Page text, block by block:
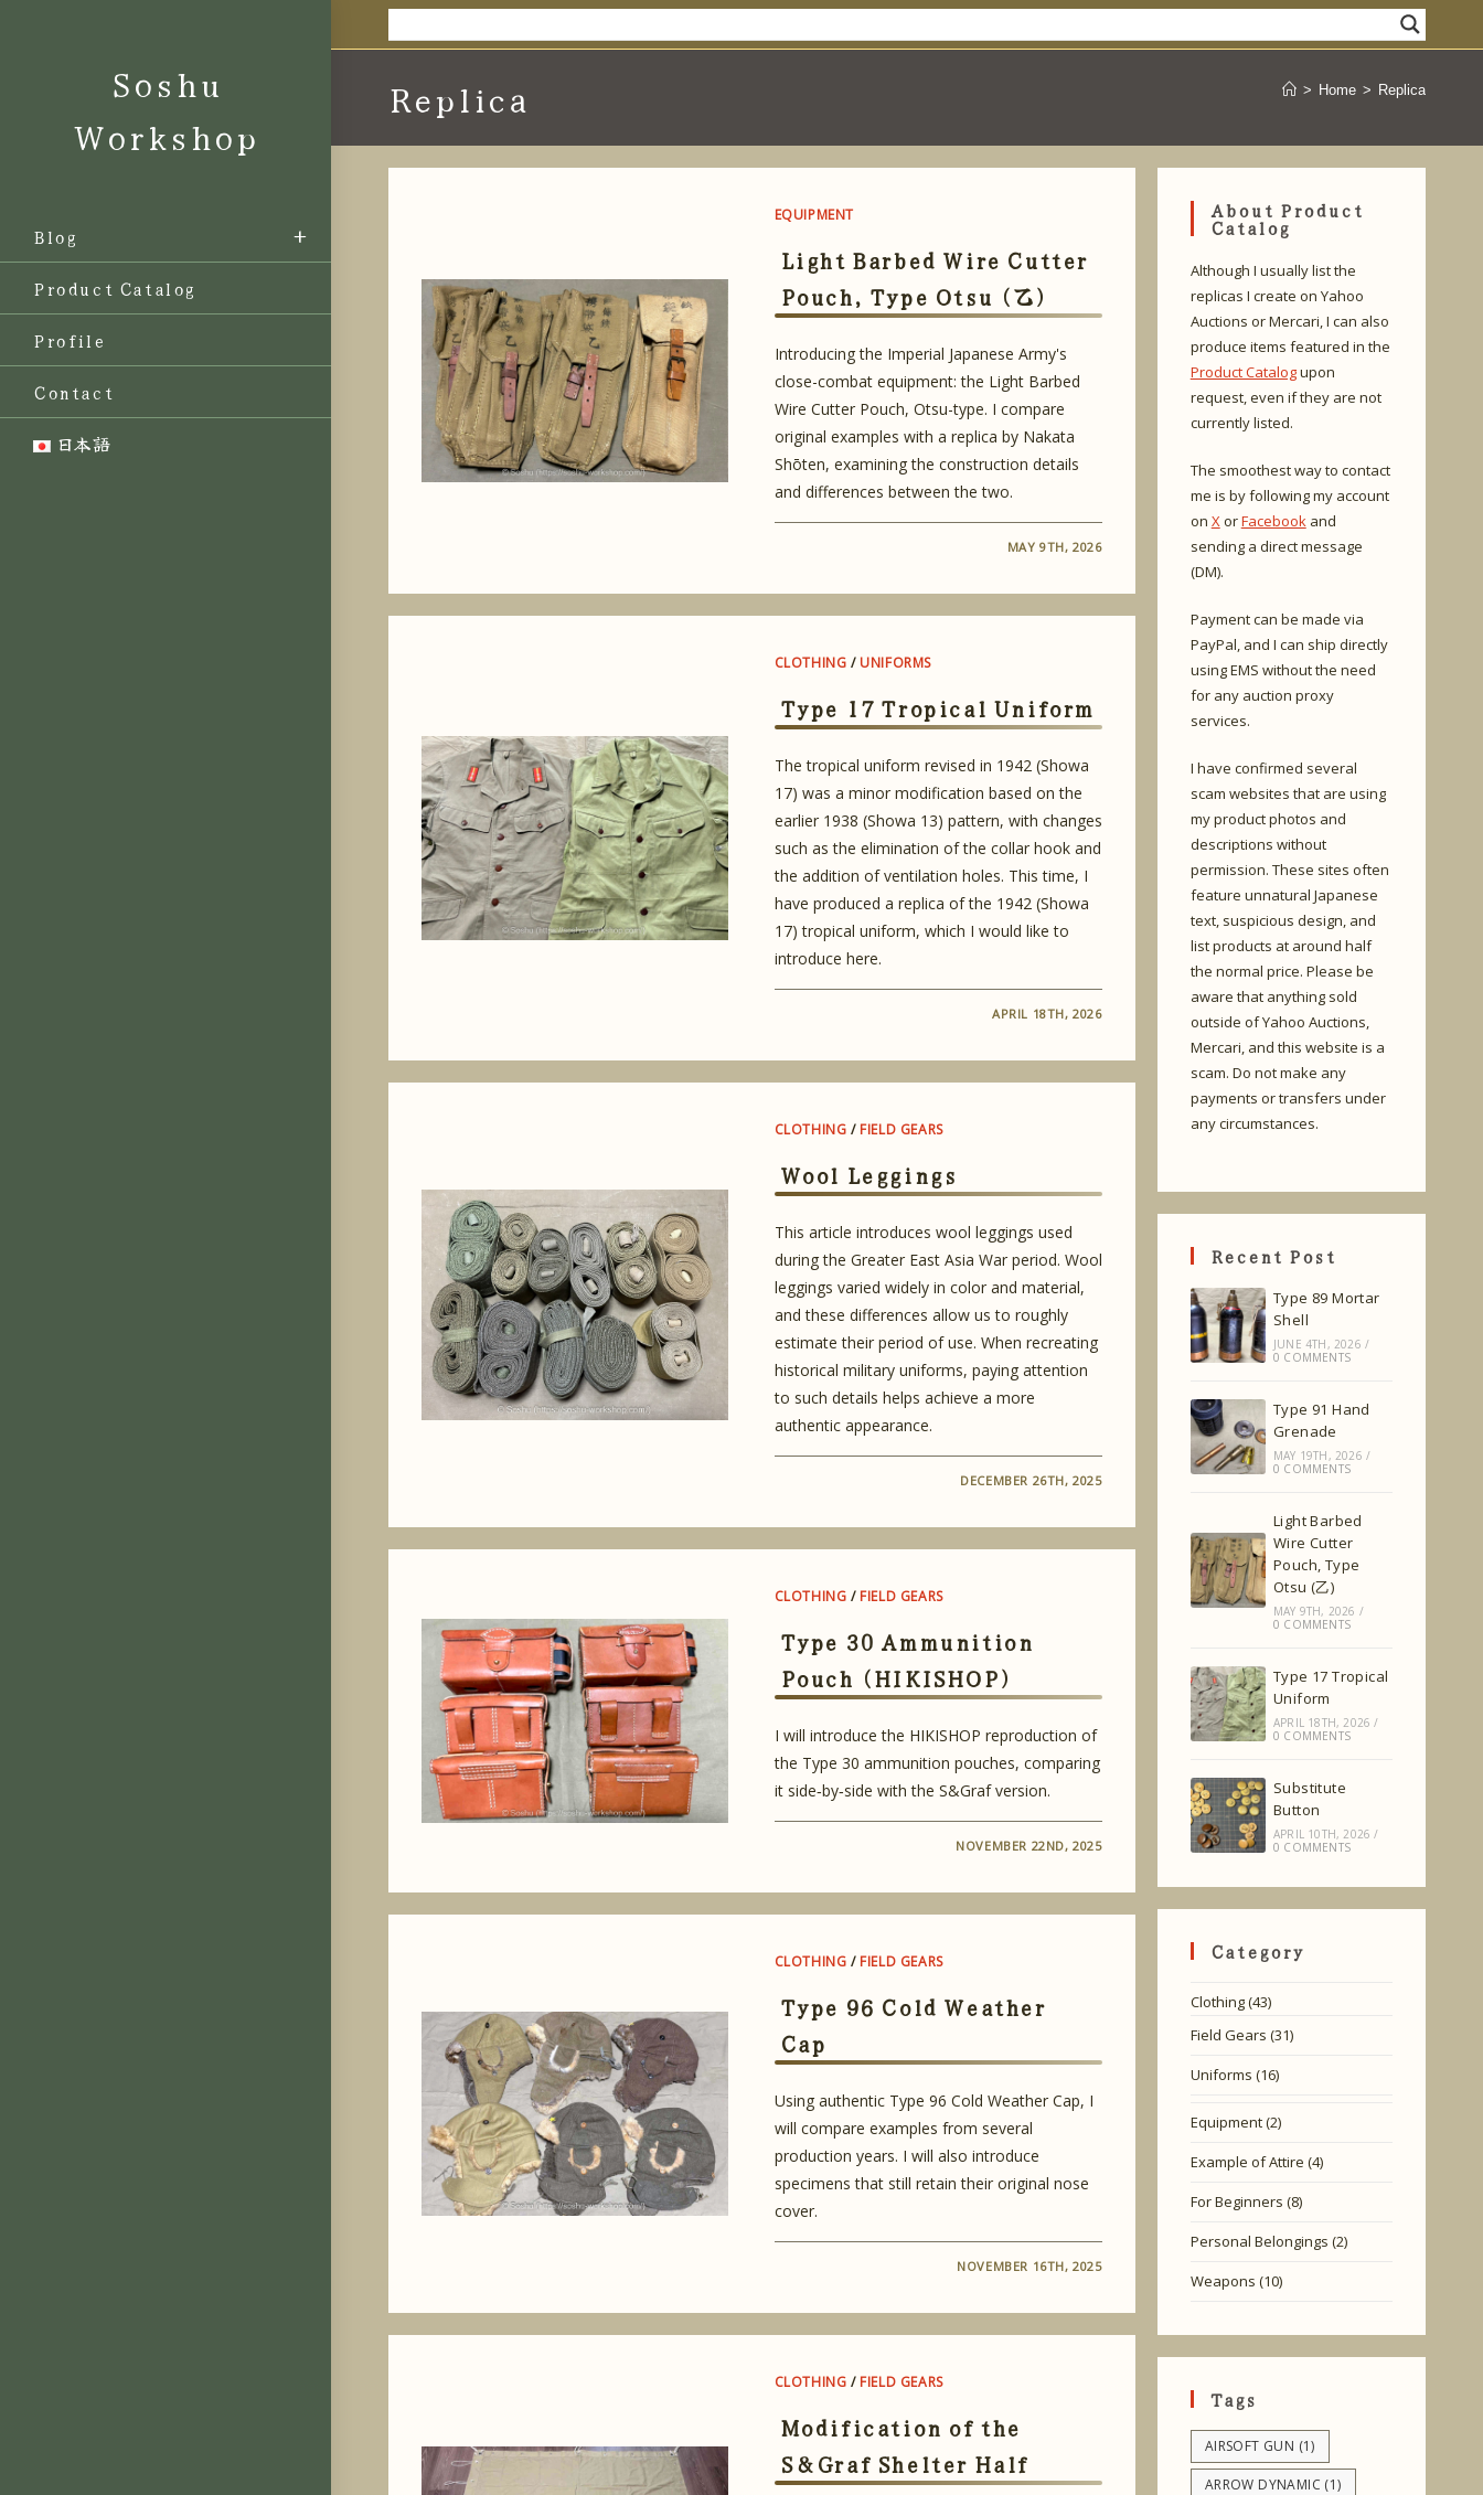
Soshu
Workshop
Blog
Product Catalog
Profile
Contact
日本語
Replica > Home > Replica
EQUIPMENT
Light Barbed Wire Cutter
Pouch, Type Otsu (乙)
Introducing the Imperial Japanese Army's
close-combat equipment: the Light Barbed
Wire Cutter Pouch, Otsu-type. I compare
original examples with a replica by Nakata
Shōten, examining the construction details
and differences between the two.
MAY 9TH, 2026
CLOTHING / UNIFORMS
Type 17 Tropical Uniform
The tropical uniform revised in 1942 (Showa
17) was a minor modification based on the
earlier 1938 (Showa 13) pattern, with changes
such as the elimination of the collar hook and
the addition of ventilation holes. This time, I
have produced a replica of the 1942 (Showa
17) tropical uniform, which I would like to
introduce here.
APRIL 18TH, 2026
CLOTHING / FIELD GEARS
Wool Leggings
This article introduces wool leggings used
during the Greater East Asia War period. Wool
leggings varied widely in color and material,
and these differences allow us to roughly
estimate their period of use. When recreating
historical military uniforms, paying attention
to such details helps achieve a more
authentic appearance.
DECEMBER 26TH, 2025
CLOTHING / FIELD GEARS
Type 30 Ammunition
Pouch (HIKISHOP)
I will introduce the HIKISHOP reproduction of
the Type 30 ammunition pouches, comparing
it side‑by‑side with the S&Graf version.
NOVEMBER 22ND, 2025
CLOTHING / FIELD GEARS
Type 96 Cold Weather
Cap
Using authentic Type 96 Cold Weather Cap, I
will compare examples from several
production years. I will also introduce
specimens that still retain their original nose
cover.
NOVEMBER 16TH, 2025
CLOTHING / FIELD GEARS
Modification of the
S&Graf Shelter Half
About Product
Catalog
Although I usually list the
replicas I create on Yahoo
Auctions or Mercari, I can also
produce items featured in the
Product Catalogupon
request, even if they are not
currently listed.
The smoothest way to contact
me is by following my account
on XorFacebookand
sending a direct message
(DM).
Payment can be made via
PayPal, and I can ship directly
using EMS without the need
for any auction proxy
services.
I have confirmed several
scam websites that are using
my product photos and
descriptions without
permission. These sites often
feature unnatural Japanese
text, suspicious design, and
list products at around half
the normal price. Please be
aware that anything sold
outside of Yahoo Auctions,
Mercari, and this website is a
scam. Do not make any
payments or transfers under
any circumstances.
Recent Post
Type 89 Mortar
Shell
JUNE 4TH, 2026 /
0 COMMENTS
Type 91 Hand
Grenade
MAY 19TH, 2026 /
0 COMMENTS
Light Barbed
Wire Cutter
Pouch, Type
Otsu (乙)
MAY 9TH, 2026 /
0 COMMENTS
Type 17 Tropical
Uniform
APRIL 18TH, 2026 /
0 COMMENTS
Substitute
Button
APRIL 10TH, 2026 /
0 COMMENTS
Category
Clothing(43)
Field Gears (31)
Uniforms (16)
Equipment(2)
Example of Attire (4)
For Beginners (8)
Personal Belongings (2)
Weapons (10)
Tags
AIRSOFT GUN (1)
ARROW DYNAMIC (1)